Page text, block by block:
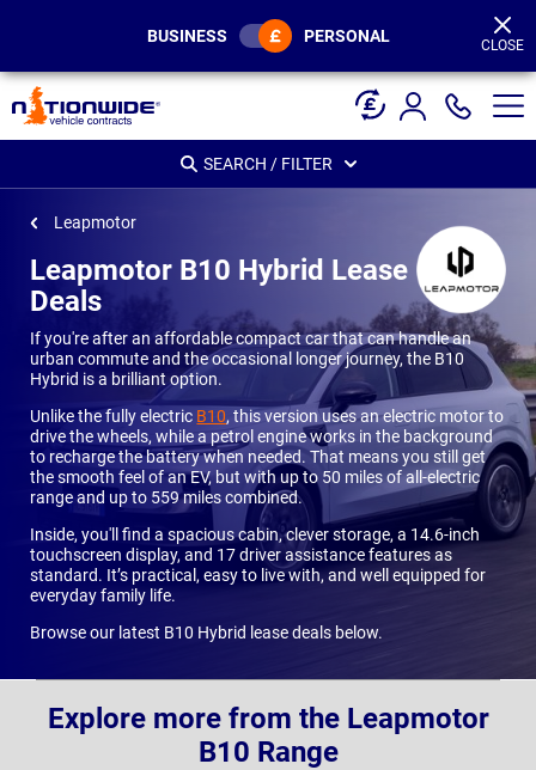
BUSINESS PERSONAL CLOSE
SEARCH / FILTER
Leapmotor
Leapmotor B10 Hybrid Lease
Deals
If you're after an affordable compact car that can handle an
urban commute and the occasional longer journey, the B10
Hybrid is a brilliant option.
Unlike the fully electric B10, this version uses an electric motor to
drive the wheels, while a petrol engine works in the background
to recharge the battery when needed. That means you still get
the smooth feel of an EV, but with up to 50 miles of all-electric
range and up to 559 miles combined.
Inside, you'll find a spacious cabin, clever storage, a 14.6-inch
touchscreen display, and 17 driver assistance features as
standard. It’s practical, easy to live with, and well equipped for
everyday family life.
Browse our latest B10 Hybrid lease deals below.
Explore more from the Leapmotor
B10 Range